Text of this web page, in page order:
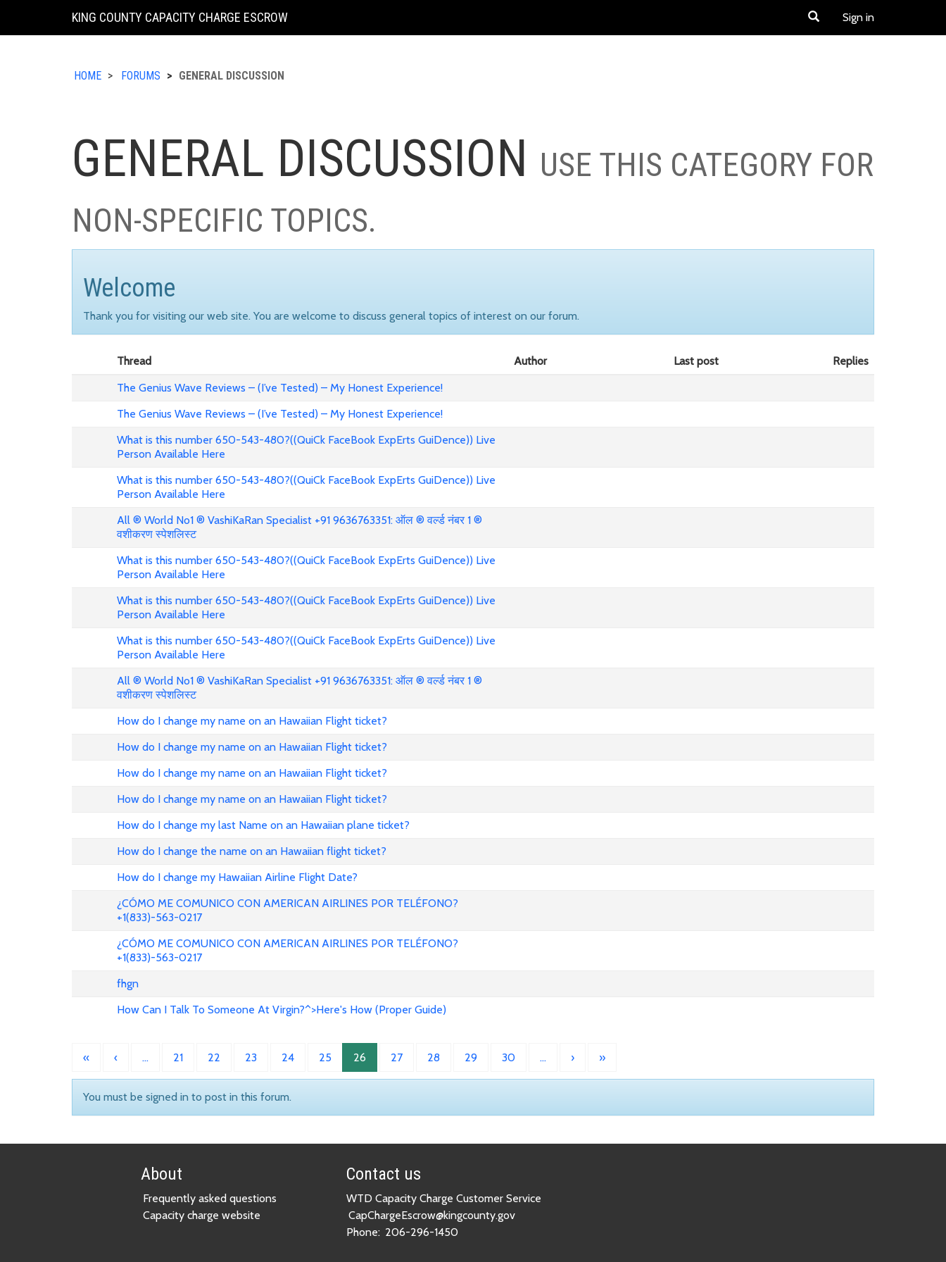
KING COUNTY CAPACITY CHARGE ESCROW Sign in
HOME FORUMS GENERAL DISCUSSION
GENERAL DISCUSSION USE THIS CATEGORY FOR
NON-SPECIFIC TOPICS.
Welcome
Thank you for visiting our web site. You are welcome to discuss general topics of interest on our forum.
Thread Author Last post
Replies
The Genius Wave Reviews – (I’ve Tested) – My Honest Experience!
The Genius Wave Reviews – (I’ve Tested) – My Honest Experience!
What is this number 650-543-480?((QuiCk FaceBook ExpErts GuiDence)) Live
Person Available Here
What is this number 650-543-480?((QuiCk FaceBook ExpErts GuiDence)) Live
Person Available Here
All ® World No1 ® VashiKaRan Specialist +91 9636763351: ऑल ® वर्ल्ड नंबर 1 ®
वशीकरण स्पेशलिस्ट
What is this number 650-543-480?((QuiCk FaceBook ExpErts GuiDence)) Live
Person Available Here
What is this number 650-543-480?((QuiCk FaceBook ExpErts GuiDence)) Live
Person Available Here
What is this number 650-543-480?((QuiCk FaceBook ExpErts GuiDence)) Live
Person Available Here
All ® World No1 ® VashiKaRan Specialist +91 9636763351: ऑल ® वर्ल्ड नंबर 1 ®
वशीकरण स्पेशलिस्ट
How do I change my name on an Hawaiian Flight ticket?
How do I change my name on an Hawaiian Flight ticket?
How do I change my name on an Hawaiian Flight ticket?
How do I change my name on an Hawaiian Flight ticket?
How do I change my last Name on an Hawaiian plane ticket?
How do I change the name on an Hawaiian flight ticket?
How do I change my Hawaiian Airline Flight Date?
¿CÓMO ME COMUNICO CON AMERICAN AIRLINES POR TELÉFONO?
+1(833)-563-0217
¿CÓMO ME COMUNICO CON AMERICAN AIRLINES POR TELÉFONO?
+1(833)-563-0217
fhgn
How Can I Talk To Someone At Virgin?^>Here's How (Proper Guide)
« ‹ … 21 22 23 24 25 26 27 28 29 30 … › »
You must be signed in to post in this forum.
About
Frequently asked questions
Capacity charge website
Contact us
WTD Capacity Charge Customer Service
CapChargeEscrow@kingcounty.gov
Phone: 206-296-1450